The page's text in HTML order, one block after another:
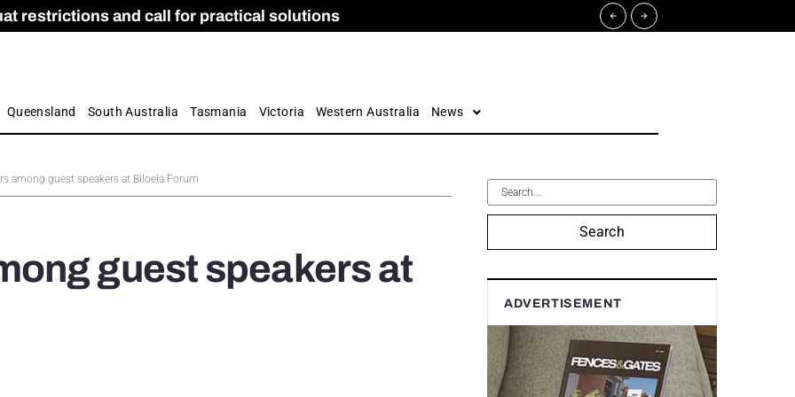
restrictions and call for practical solutions
Apprenticeship Numbers Fall
and Care commission
by farmers
Queensland South Australia Tasmania Victoria Western Australia News
among guest speakers at Biloela Forum
guest speakers at
Search
ADVERTISEMENT